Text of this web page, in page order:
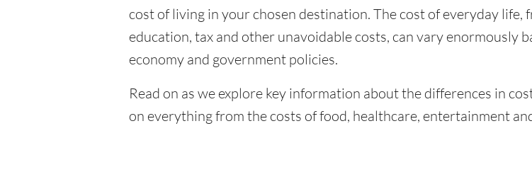
cost of living in your chosen destination. The cost of everyday
education, tax and other unavoidable costs, can vary enormously
economy and government policies.
Read on as we explore key information about the differences in
on everything from the costs of food, healthcare, entertainment